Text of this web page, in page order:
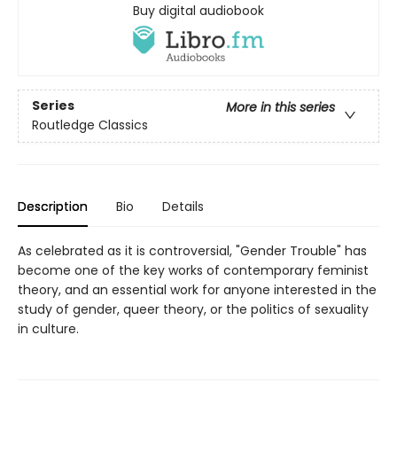
Buy digital audiobook
Series
More in this series
Routledge Classics
Description Bio Details
As celebrated as it is controversial, "Gender Trouble" has
become one of the key works of contemporary feminist
theory, and an essential work for anyone interested in the
study of gender, queer theory, or the politics of sexuality
in culture.